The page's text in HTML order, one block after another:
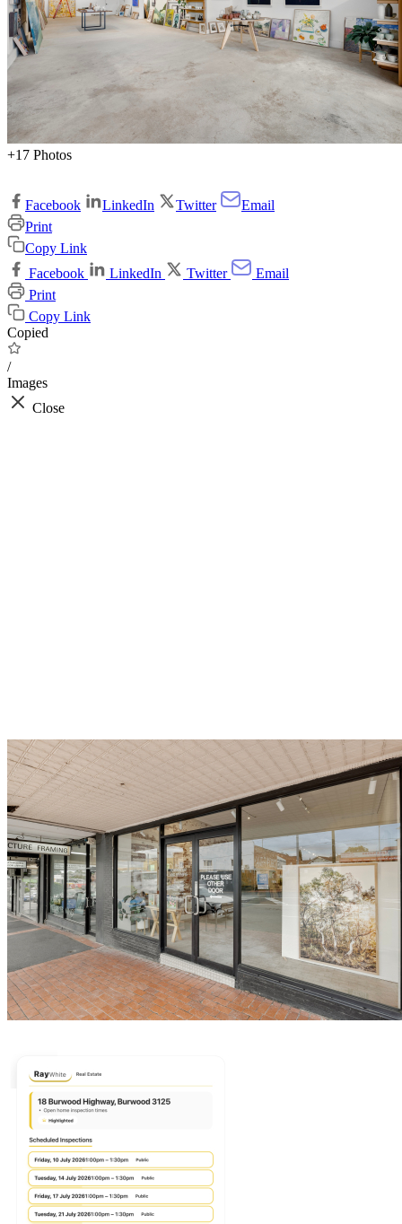
+17 Photos
Facebook LinkedIn Twitter
Email
Print
Copy Link
Facebook
LinkedIn Twitter
Email
Print
Copy Link
Copied
/
Images
Close